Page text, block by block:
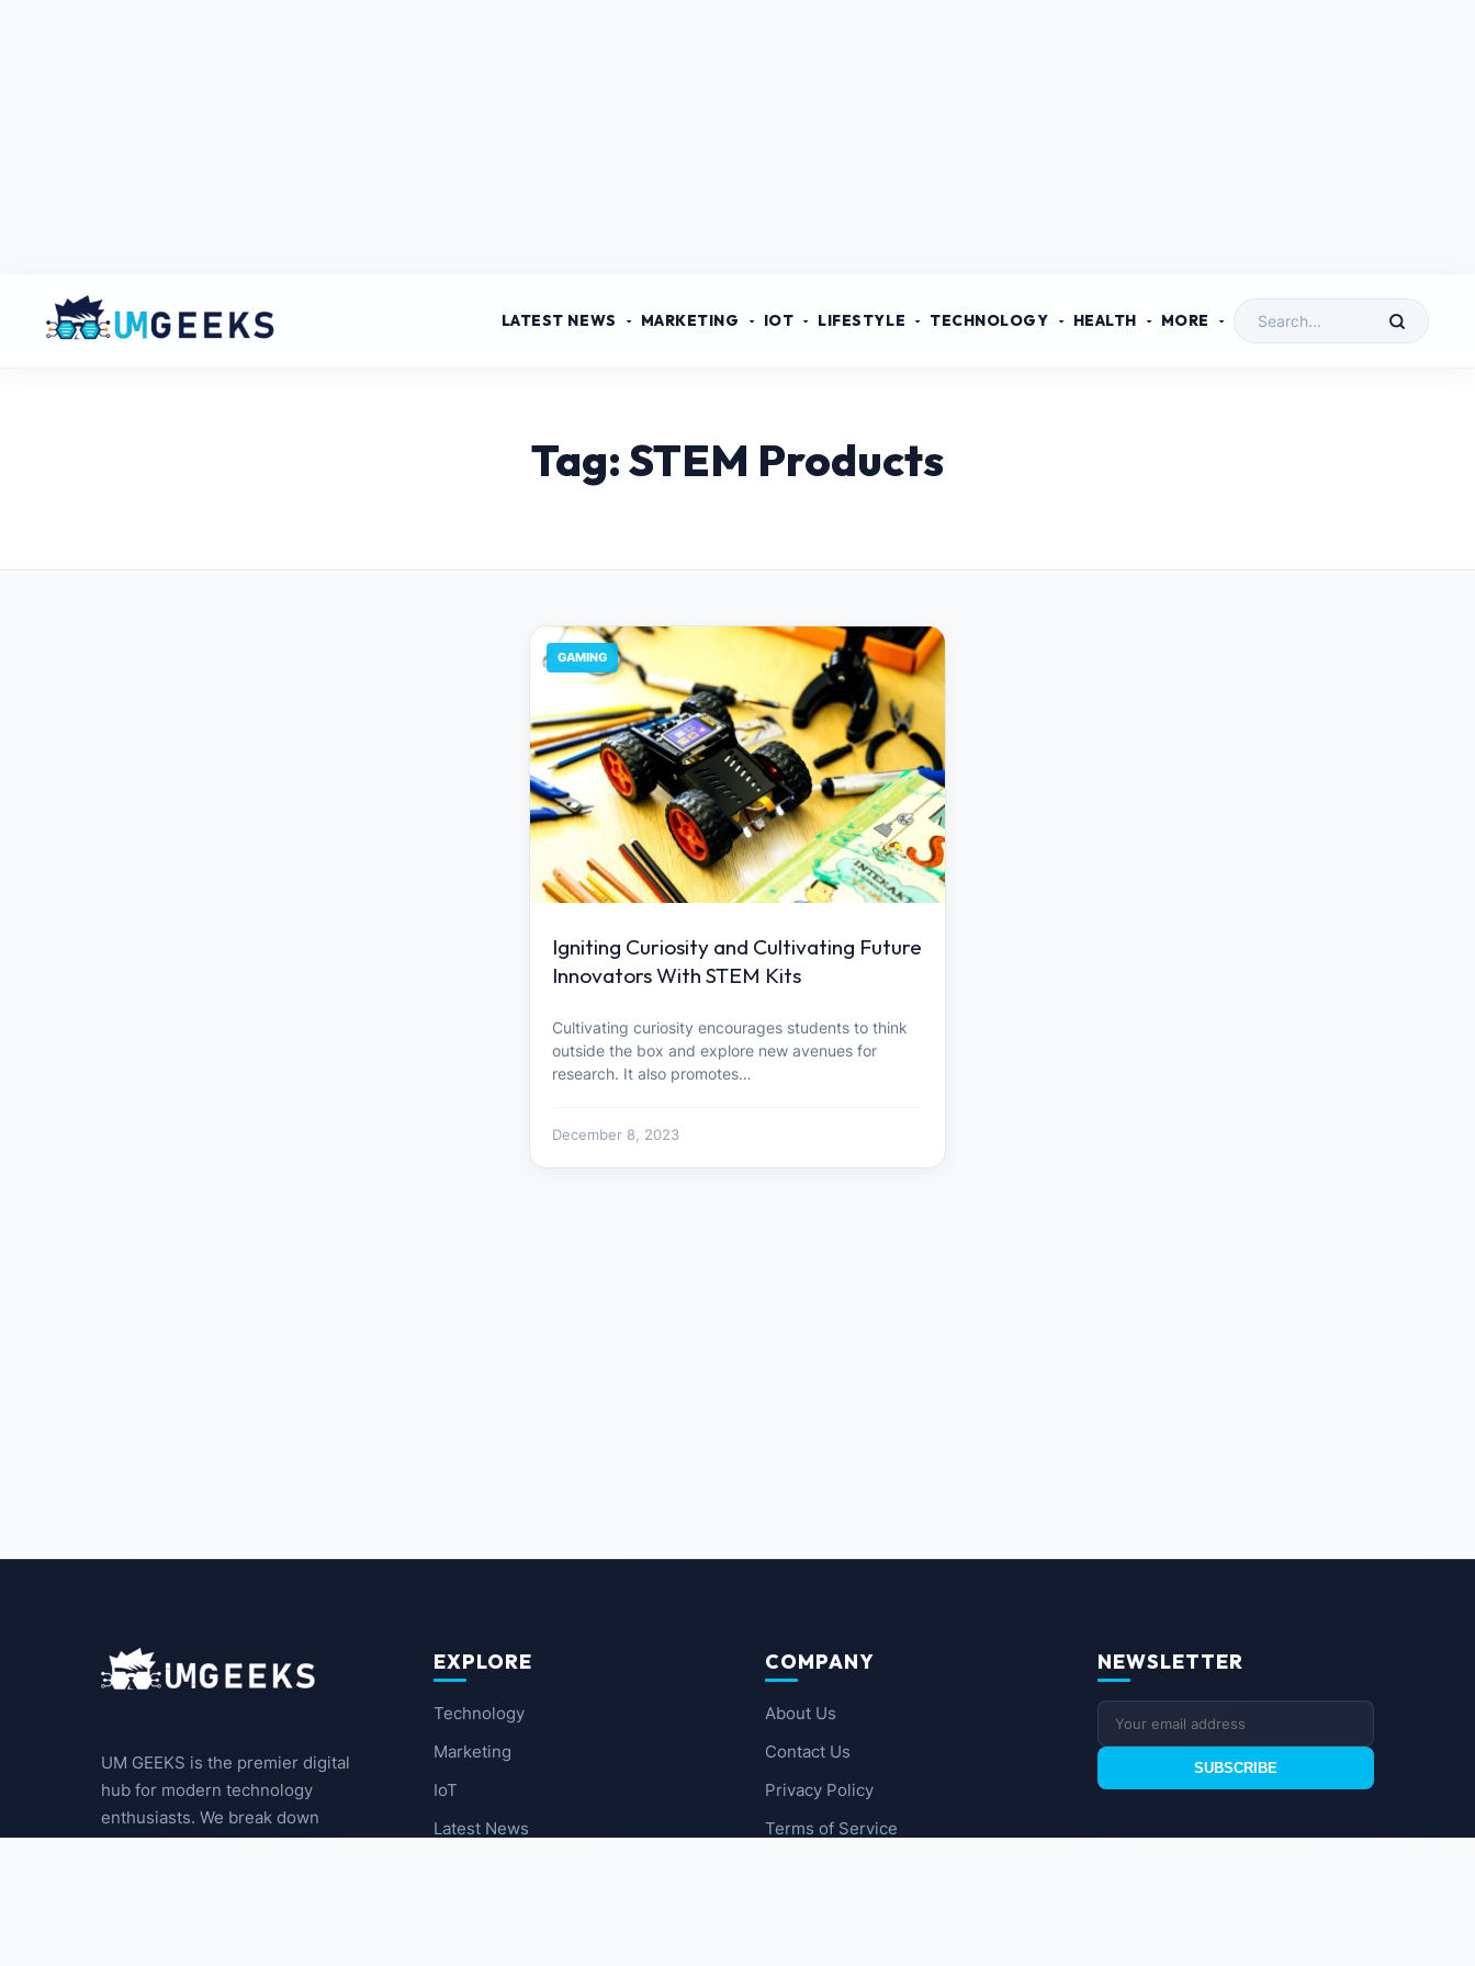
LATEST NEWS MARKETING IOT LIFESTYLE TECHNOLOGY HEALTH MORE
Tag: STEM Products
GAMING
Igniting Curiosity and Cultivating Future
Innovators With STEM Kits
Cultivating curiosity encourages students to think
outside the box and explore new avenues for
research. It also promotes…
December 8, 2023
UM GEEKS is the premier digital
hub for modern technology
enthusiasts. We break down
EXPLORE
Technology
Marketing
IoT
Latest News
COMPANY
About Us
Contact Us
Privacy Policy
Terms of Service
NEWSLETTER
SUBSCRIBE